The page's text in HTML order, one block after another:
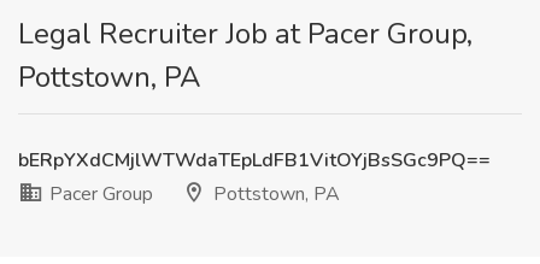
Legal Recruiter Job at Pacer Group,
Pottstown, PA
bERpYXdCMjlWTWdaTEpLdFB1VitOYjBsSGc9PQ==
Pacer Group
Pottstown, PA